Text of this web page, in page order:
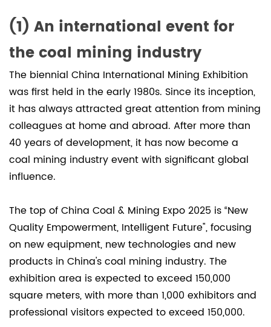
planetary
gear
reducers
in
coal
mining
2.1
Coal
mining
machine
and
cutting
system
2.2
Scraper
conveyor
drive
device
(1) An international event for
the coal mining industry
The biennial China International Mining Exhibition
was first held in the early 1980s. Since its inception,
it has always attracted great attention from mining
colleagues at home and abroad. After more than
40 years of development, it has now become a
coal mining industry event with significant global
influence.
The top of China Coal & Mining Expo 2025 is “New
Quality Empowerment, Intelligent Future", focusing
on new equipment, new technologies and new
products in China's coal mining industry. The
exhibition area is expected to exceed 150,000
square meters, with more than 1,000 exhibitors and
professional visitors expected to exceed 150,000.